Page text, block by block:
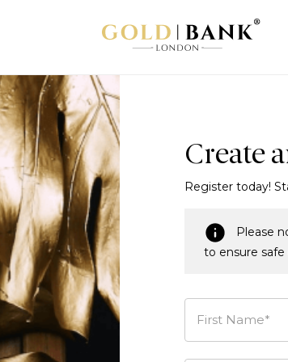
Create
Register today!
Please
to ensure
First Name*